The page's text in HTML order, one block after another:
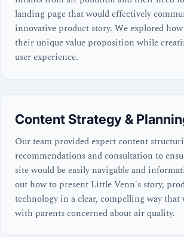
landing page that would effectively
innovative product story. We explored how
their unique value proposition while
user experience.
Content Strategy &
Our team provided expert content
recommendations and consultation to
site would be easily navigable and
out how to present Little Venn's story,
technology in a clear, compelling way that
with parents concerned about air quality.